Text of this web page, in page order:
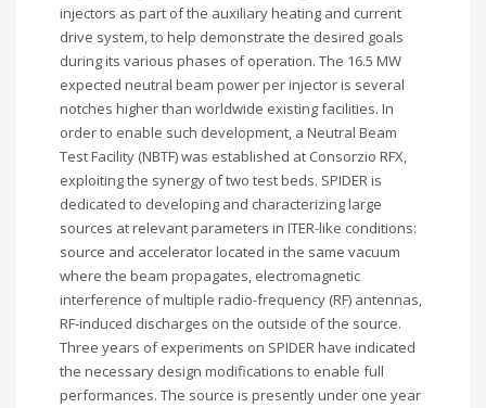
injectors as part of the auxiliary heating and current
drive system, to help demonstrate the desired goals
during its various phases of operation. The 16.5 MW
expected neutral beam power per injector is several
notches higher than worldwide existing facilities. In
order to enable such development, a Neutral Beam
Test Facility (NBTF) was established at Consorzio RFX,
exploiting the synergy of two test beds. SPIDER is
dedicated to developing and characterizing large
sources at relevant parameters in ITER-like conditions:
source and accelerator located in the same vacuum
where the beam propagates, electromagnetic
interference of multiple radio-frequency (RF) antennas,
RF-induced discharges on the outside of the source.
Three years of experiments on SPIDER have indicated
the necessary design modifications to enable full
performances. The source is presently under one year